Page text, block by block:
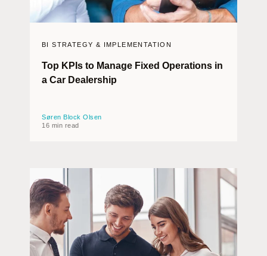
BI STRATEGY & IMPLEMENTATION
Top KPIs to Manage Fixed Operations in
a Car Dealership
Søren Block Olsen
16 min read